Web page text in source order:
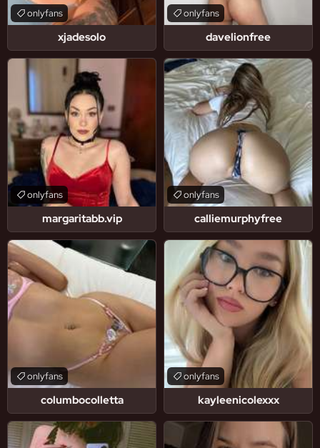
xjadesolo
onlyfans
davelionfree
onlyfans
margaritabb.vip
onlyfans
calliemurphyfree
onlyfans
columbocolletta
onlyfans
kayleenicolexxx
onlyfans